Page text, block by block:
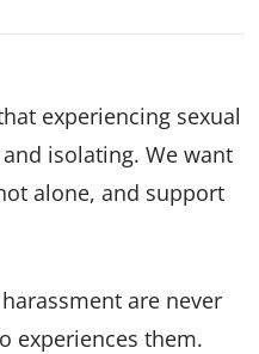
experiencing sexual
isolating. We want
alone, and support
are never
experiences them.